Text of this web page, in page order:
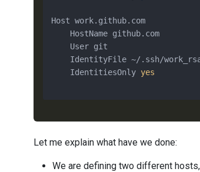
Host work.github.com
    HostName github.com
    User git
IdentityFile ~/.ssh/
    IdentitiesOnly
yes
Let me explain what have we done:
We are defining two different